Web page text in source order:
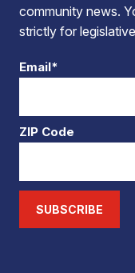
community news.
strictly for
Email*
ZIP Code
SUBSCRIBE